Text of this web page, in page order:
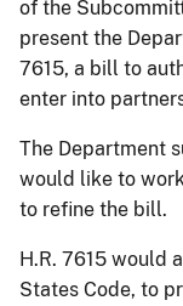
of the
present the
7615, a bill to
enter into
The Department
would like to
to refine the bill.
H.R. 7615 would
States Code, to